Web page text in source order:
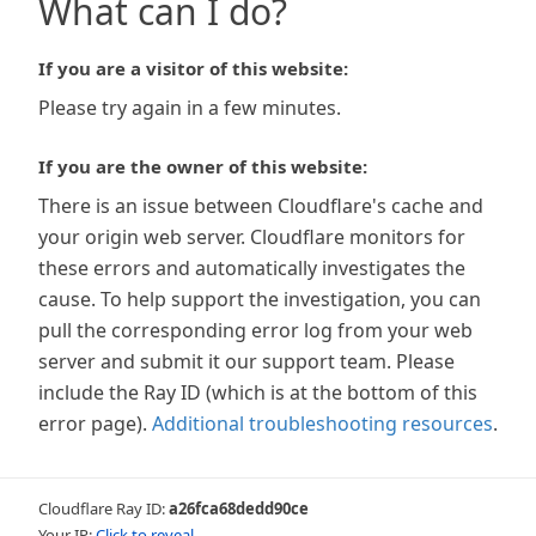
What can I do?
If you are a visitor of this website:
Please try again in a few minutes.
If you are the owner of this website:
There is an issue between Cloudflare's cache and
your origin web server. Cloudflare monitors for
these errors and automatically investigates the
cause. To help support the investigation, you can
pull the corresponding error log from your web
server and submit it our support team. Please
include the Ray ID (which is at the bottom of this
error page). Additional troubleshooting resources.
Cloudflare Ray ID:a26fca68dedd90ce